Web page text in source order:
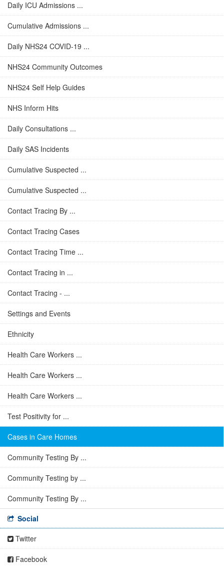
Daily ICU Admissions ...
Cumulative Admissions ...
Daily NHS24 COVID-19 ...
NHS24 Community Outcomes
NHS24 Self Help Guides
NHS Inform Hits
Daily Consultations ...
Daily SAS Incidents
Cumulative Suspected ...
Cumulative Suspected ...
Contact Tracing By ...
Contact Tracing Cases
Contact Tracing Time ...
Contact Tracing in ...
Contact Tracing - ...
Settings and Events
Ethnicity
Health Care Workers ...
Health Care Workers ...
Health Care Workers ...
Test Positivity for ...
Cases in Care Homes
Community Testing By ...
Community Testing by ...
Community Testing By ...
Social
Twitter
Facebook